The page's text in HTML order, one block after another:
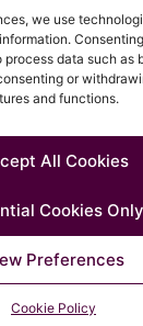
we use
data such as
or
and functions.
All Cookies
Cookies Only
Preferences
Cookie Policy
from the
No.
only the
and
Commission are
|Accessibility|
|Manage Consent